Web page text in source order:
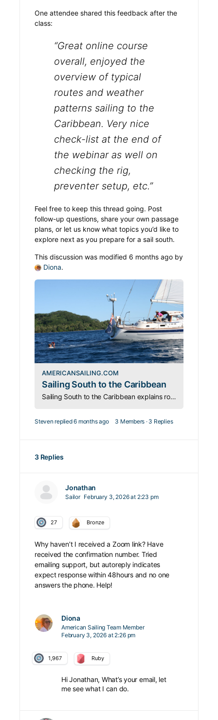
One attendee shared this feedback after the
class:
“Great online course
overall, enjoyed the
overview of typical
routes and weather
patterns sailing to the
Caribbean. Very nice
check-list at the end of
the webinar as well on
checking the rig,
preventer setup, etc.”
Feel free to keep this thread going. Post
follow-up questions, share your own passage
plans, or let us know what topics you’d like to
explore next as you prepare for a sail south.
This discussion was modified 6 months ago by
Diona.
AMERICANSAILING.COM
Sailing South to the Caribbean
Sailing South to the Caribbean explains routes via Bermuda and The Bahamas, plus key planning, weather, and safety considerations.
Steven replied6 months ago 3 Members · 3 Replies
3 Replies
Jonathan
Sailor February 3, 2026 at 2:23 pm
27 Bronze
Why haven’t I received a Zoom link? Have
received the confirmation number. Tried
emailing support, but autoreply indicates
expect response within 48hours and no one
answers the phone. Help!
Diona
American Sailing Team Member
February 3, 2026 at 2:26 pm
1,967 Ruby
Hi Jonathan, What’s your email, let
me see what I can do.